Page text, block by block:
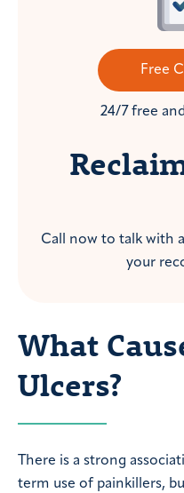
Free
24/7 free
Call now to talk with
your
What
Ulcers?
There is a strong
term use of painkillers,